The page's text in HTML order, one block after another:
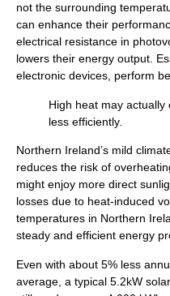
not the surrounding
can enhance their
electrical resistance in
lowers their energy output.
electronic devices, perform
High heat may
less efficiently.
Northern Ireland’s mild
reduces the risk of
might enjoy more direct
losses due to heat-induced
temperatures in Northern
steady and efficient energy
Even with about 5% less
average, a typical 5.2kW